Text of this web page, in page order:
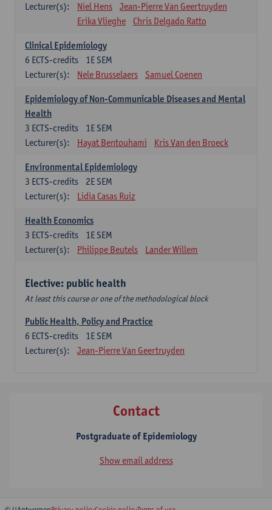
Lecturer(s):
Niel Hens
Jean-Pierre Van Geertruyden
Erika Vlieghe
Chris Delgado Ratto
Clinical Epidemiology
1E SEM
6 ECTS-credits
Lecturer(s):
Nele Brusselaers Samuel Coenen
Epidemiology of Non-Communicable Diseases and Mental
Health
1E SEM
3 ECTS-credits
Lecturer(s):
Hayat Bentouhami Kris Van den Broeck
Environmental Epidemiology
2E SEM
3 ECTS-credits
Lecturer(s):
Lidia Casas Ruiz
Health Economics
1E SEM
3 ECTS-credits
Lecturer(s):
Philippe Beutels Lander Willem
Elective: public health
At least this course or one of the methodological block
Public Health, Policy and Practice
1E SEM
6 ECTS-credits
Lecturer(s):
Jean-Pierre Van Geertruyden
Contact
Postgraduate of Epidemiology
Show email address